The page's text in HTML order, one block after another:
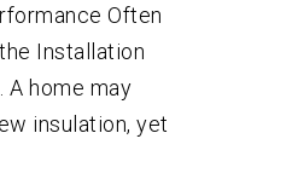
Often
Installation
A home may
insulation, yet